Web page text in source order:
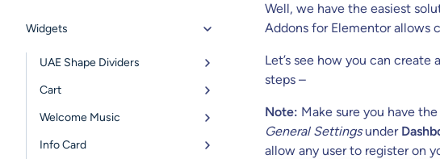
Widgets
UAE Shape Dividers
Cart
Welcome Music
Info Card
Well, we have the easiest
Addons for Elementor allows
Let’s see how you can
steps –
Note: Make sure you have
General Settingsunder
allow any user to register on